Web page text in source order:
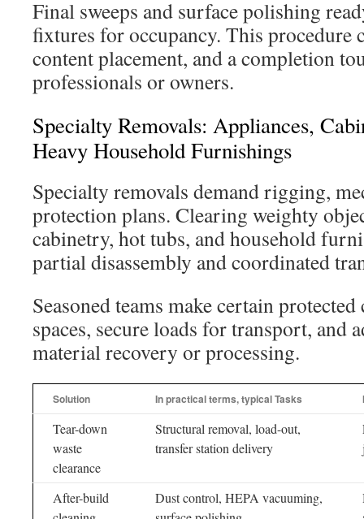
Final sweeps and surface polishing
fixtures for occupancy. This procedure
content placement, and a completion
professionals or owners.
Specialty Removals: Appliances,
Heavy Household Furnishings
Specialty removals demand rigging,
protection plans. Clearing weighty
cabinetry, hot tubs, and household
partial disassembly and coordinated
Seasoned teams make certain
spaces, secure loads for transport, and
material recovery or processing.
Solution In practical terms, typical Tasks
Tear-down
waste
clearance
Structural removal, load-out,
transfer station delivery
After-build
Dust control, HEPA vacuuming,